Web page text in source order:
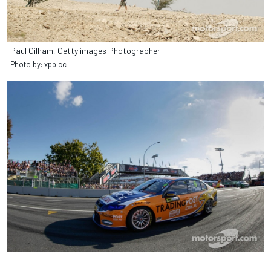
Paul Gilham, Getty images Photographer
Photo by: xpb.cc